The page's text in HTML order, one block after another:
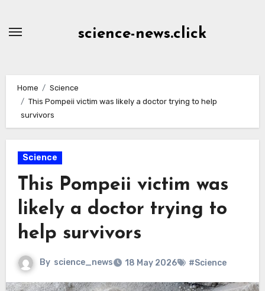
science-news.click
Home
Science
This Pompeii victim was likely a doctor trying to help
survivors
Science
This Pompeii victim was
likely a doctor trying to
help survivors
By science_news 18 May 2026 #Science